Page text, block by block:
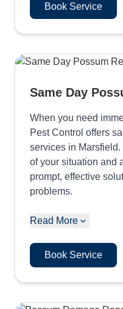
Book Service
Same Day
When you need
Pest Control offers
services in
of your situation and
prompt, effective
problems.
Read More
Book Service